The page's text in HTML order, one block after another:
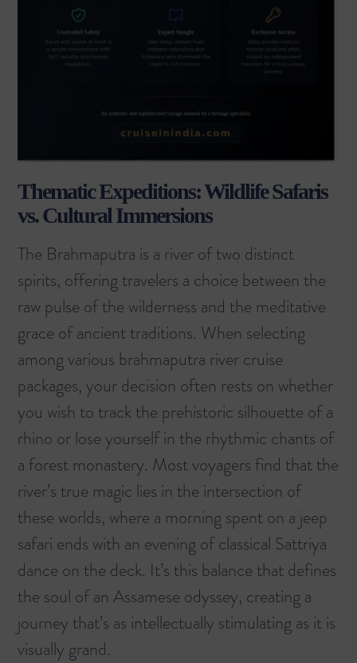
Thematic Expeditions: Wildlife Safaris
vs. Cultural Immersions
The Brahmaputra is a river of two distinct
spirits, offering travelers a choice between the
raw pulse of the wilderness and the meditative
grace of ancient traditions. When selecting
among various brahmaputra river cruise
packages, your decision often rests on whether
you wish to track the prehistoric silhouette of a
rhino or lose yourself in the rhythmic chants of
a forest monastery. Most voyagers find that the
river’s true magic lies in the intersection of
these worlds, where a morning spent on a jeep
safari ends with an evening of classical Sattriya
dance on the deck. It’s this balance that defines
the soul of an Assamese odyssey, creating a
journey that’s as intellectually stimulating as it is
visually grand.